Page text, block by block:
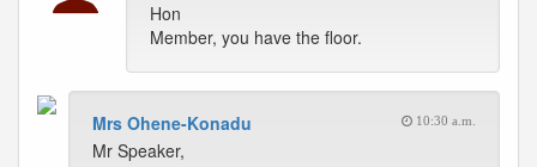
Hon
Member, you have the floor.
Mrs Ohene-Konadu 10:30 a.m.
Mr Speaker,